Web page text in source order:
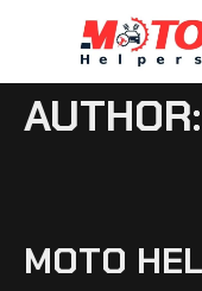
AUTHOR:
MOTO